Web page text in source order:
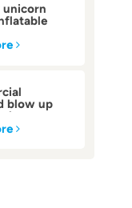
blow up
bounce